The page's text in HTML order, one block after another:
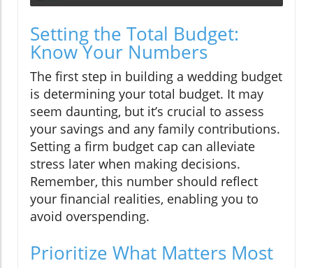
Setting the Total Budget:
Know Your Numbers
The first step in building a wedding budget
is determining your total budget. It may
seem daunting, but it’s crucial to assess
your savings and any family contributions.
Setting a firm budget cap can alleviate
stress later when making decisions.
Remember, this number should reflect
your financial realities, enabling you to
avoid overspending.
Prioritize What Matters Most